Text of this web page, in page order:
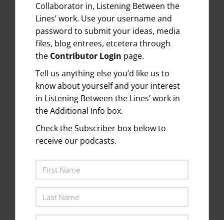
Collaborator in, Listening Between the
Lines’ work. Use your username and
password to submit your ideas, media
files, blog entrees, etcetera through
the Contributor Login page.
Tell us anything else you’d like us to
know about yourself and your interest
in Listening Between the Lines’ work in
the Additional Info box.
Check the Subscriber box below to
receive our podcasts.